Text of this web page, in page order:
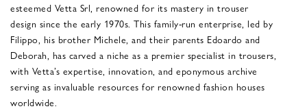
esteemed Vetta Srl, renowned for its mastery in trouser
design since the early 1970s. This family-run enterprise, led by
Filippo, his brother Michele, and their parents Edoardo and
Deborah, has carved a niche as a premier specialist in trousers,
with Vetta’s expertise, innovation, and eponymous archive
serving as invaluable resources for renowned fashion houses
worldwide.